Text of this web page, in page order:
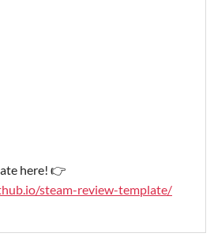
here! 👉
steam-review-template/